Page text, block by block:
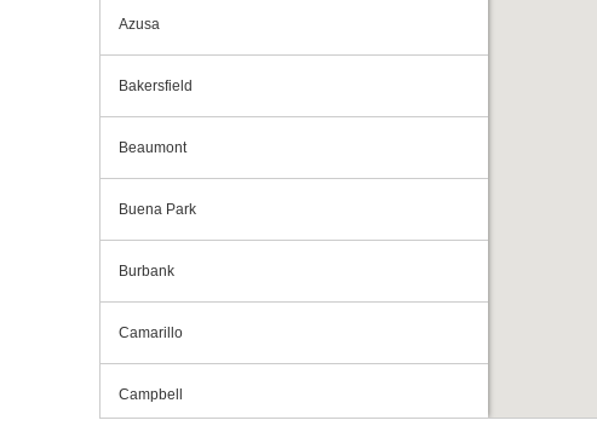
Azusa
Bakersfield
Beaumont
Buena Park
Burbank
Camarillo
Campbell